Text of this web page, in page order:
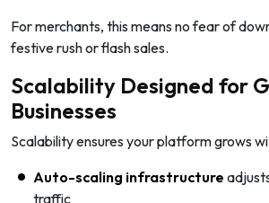
For merchants, this means no fear of
festive rush or flash sales.
Scalability Designed for
Businesses
Scalability ensures your platform grows
Auto-scaling infrastructure
traffic